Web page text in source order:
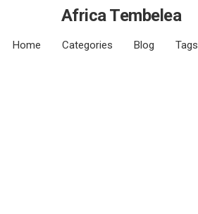
Africa Tembelea
Home Categories Blog Tags